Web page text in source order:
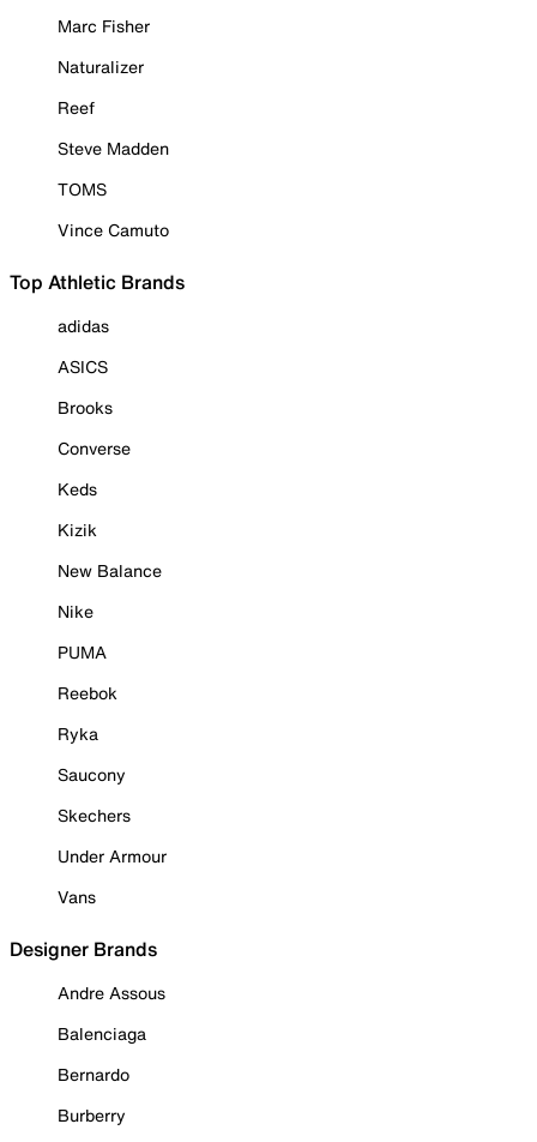
Marc Fisher
Naturalizer
Reef
Steve Madden
TOMS
Vince Camuto
Top Athletic Brands
adidas
ASICS
Brooks
Converse
Keds
Kizik
New Balance
Nike
PUMA
Reebok
Ryka
Saucony
Skechers
Under Armour
Vans
Designer Brands
Andre Assous
Balenciaga
Bernardo
Burberry